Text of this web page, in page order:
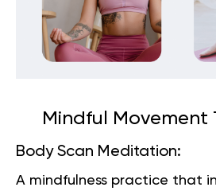
Mindful Movement
Body Scan Meditation:
A mindfulness practice that